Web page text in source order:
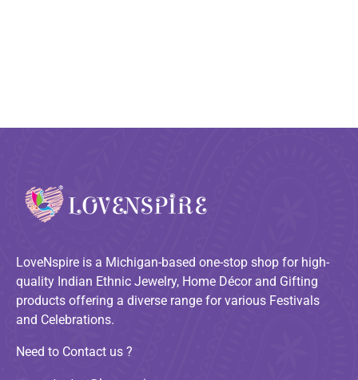
LoveNspire is a Michigan-based one-stop shop for high-
quality Indian Ethnic Jewelry, Home Décor and Gifting
products offering a diverse range for various Festivals
and Celebrations.
Need to Contact us ?